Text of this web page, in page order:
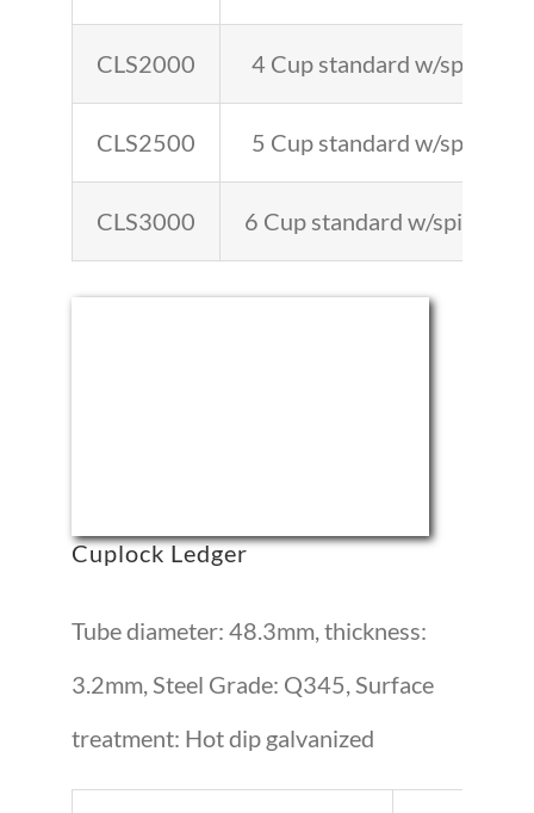
CLS2000 4 Cup standard w/spigot
CLS2500 5 Cup standard w/spigot
CLS3000 6 Cup standard w/spigot 9′-
Cuplock Ledger
Tube diameter: 48.3mm, thickness:
3.2mm, Steel Grade: Q345, Surface
treatment: Hot dip galvanized